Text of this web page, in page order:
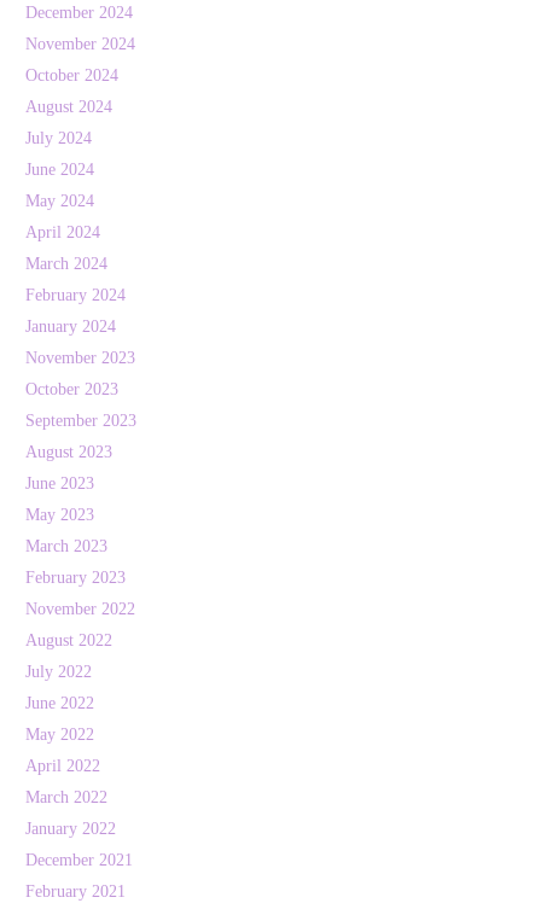
December 2024
November 2024
October 2024
August 2024
July 2024
June 2024
May 2024
April 2024
March 2024
February 2024
January 2024
November 2023
October 2023
September 2023
August 2023
June 2023
May 2023
March 2023
February 2023
November 2022
August 2022
July 2022
June 2022
May 2022
April 2022
March 2022
January 2022
December 2021
February 2021